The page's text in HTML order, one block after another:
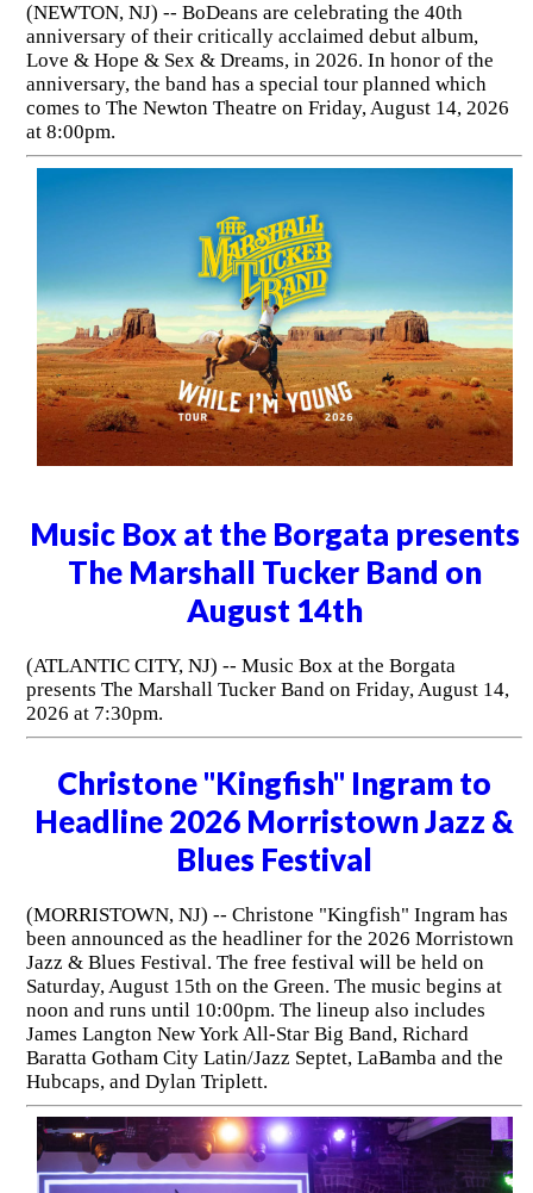
(NEWTON, NJ) -- BoDeans are celebrating the 40th
anniversary of their critically acclaimed debut album,
Love & Hope & Sex & Dreams, in 2026. In honor of the
anniversary, the band has a special tour planned which
comes to The Newton Theatre on Friday, August 14, 2026
at 8:00pm.
Music Box at the Borgata presents
The Marshall Tucker Band on
August 14th
(ATLANTIC CITY, NJ) -- Music Box at the Borgata
presents The Marshall Tucker Band on Friday, August 14,
2026 at 7:30pm.
Christone "Kingfish" Ingram to
Headline 2026 Morristown Jazz &
Blues Festival
(MORRISTOWN, NJ) -- Christone "Kingfish" Ingram has
been announced as the headliner for the 2026 Morristown
Jazz & Blues Festival. The free festival will be held on
Saturday, August 15th on the Green. The music begins at
noon and runs until 10:00pm. The lineup also includes
James Langton New York All-Star Big Band, Richard
Baratta Gotham City Latin/Jazz Septet, LaBamba and the
Hubcaps, and Dylan Triplett.